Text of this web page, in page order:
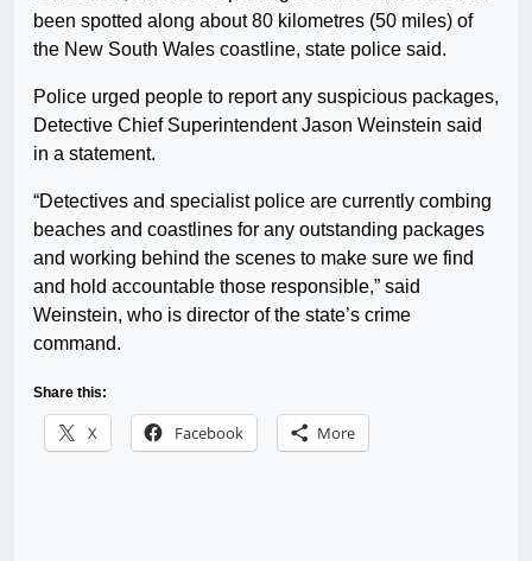
been spotted along about 80 kilometres (50 miles) of
the New South Wales coastline, state police said.
Police urged people to report any suspicious packages,
Detective Chief Superintendent Jason Weinstein said
in a statement.
“Detectives and specialist police are currently combing
beaches and coastlines for any outstanding packages
and working behind the scenes to make sure we find
and hold accountable those responsible,” said
Weinstein, who is director of the state’s crime
command.
Share this:
X Facebook More